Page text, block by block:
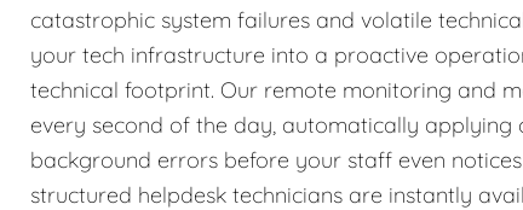
catastrophic system failures and volatile
your tech infrastructure into a proactive
technical footprint. Our remote monitoring and
every second of the day, automatically applying
background errors before your staff even
structured helpdesk technicians are instantly